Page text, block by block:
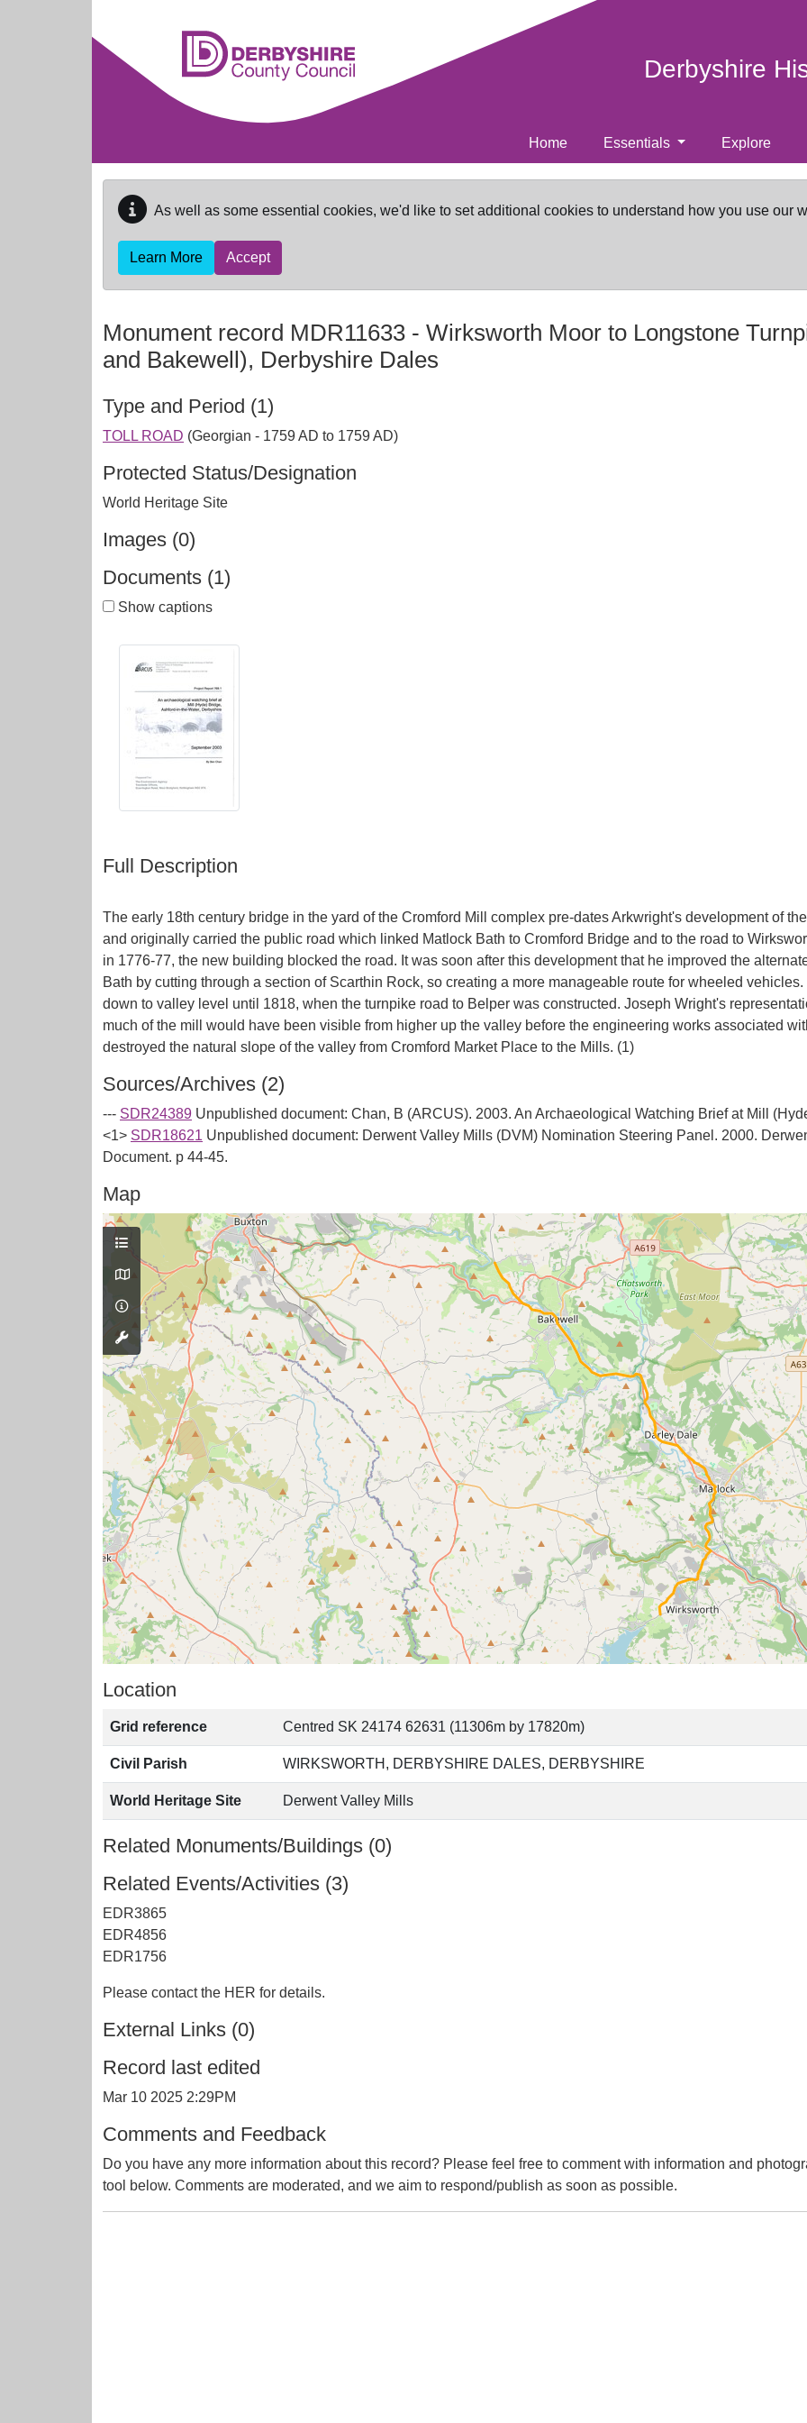
Derbyshire
Home Essentials Explore
As well as some essential cookies, we'd like to set additional cookies to understand how you use our
Learn More Accept
Monument record MDR11633 - Wirksworth Moor to Longstone
and Bakewell), Derbyshire Dales
Type and Period (1)
TOLL ROAD (Georgian - 1759 AD to 1759 AD)
Protected Status/Designation
World Heritage Site
Images (0)
Documents (1)
Show captions
Full Description
The early 18th century bridge in the yard of the Cromford Mill complex pre-dates Arkwright's development of
and originally carried the public road which linked Matlock Bath to Cromford Bridge and to the road to
in 1776-77, the new building blocked the road. It was soon after this development that he improved the
Bath by cutting through a section of Scarthin Rock, so creating a more manageable route for wheeled
down to valley level until 1818, when the turnpike road to Belper was constructed. Joseph Wright's
much of the mill would have been visible from higher up the valley before the engineering works associated
Sources/Archives (2)
--- SDR24389 Unpublished document: Chan, B (ARCUS). 2003. An Archaeological Watching Brief at Mill
<1> SDR18621 Unpublished document: Derwent Valley Mills (DVM) Nomination Steering Panel. 2000.
Document. p 44-45.
Map
Location
Grid reference Centred SK 24174 62631 (11306m by 17820m)
Civil Parish WIRKSWORTH, DERBYSHIRE DALES, DERBYSHIRE
World Heritage Site Derwent Valley Mills
Related Monuments/Buildings (0)
Related Events/Activities (3)
EDR3865
EDR4856
EDR1756
Please contact the HER for details.
External Links (0)
Record last edited
Mar 10 2025 2:29PM
Comments and Feedback
Do you have any more information about this record? Please feel free to comment with information and
tool below. Comments are moderated, and we aim to respond/publish as soon as possible.